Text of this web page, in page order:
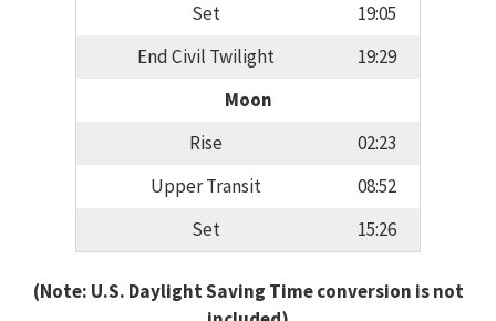
Set
19:05
End Civil Twilight
19:29
Moon
Rise
02:23
Upper Transit
08:52
Set
15:26
(Note: U.S. Daylight Saving Time conversion is not